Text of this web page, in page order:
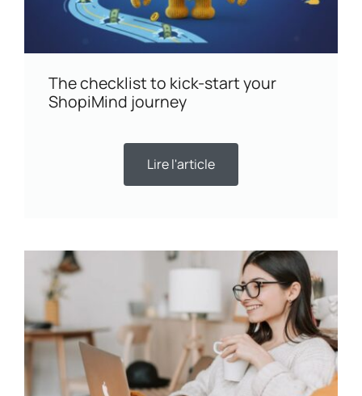
The checklist to kick-start your
ShopiMind journey
Lire l'article